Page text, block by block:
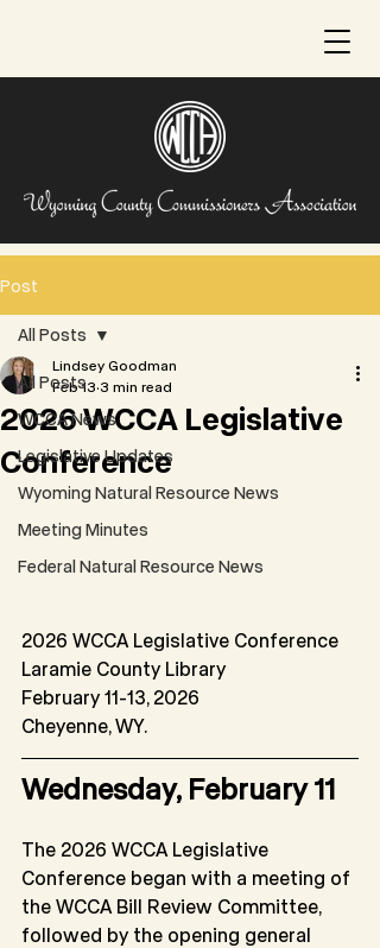
Post
All Posts
WCCA News
Legislative Updates
Wyoming Natural Resource News
Meeting Minutes
Federal Natural Resource News
All Posts
2026 WCCA Legislative
Conference
Lindsey Goodman
Feb 13 3 min read
2026 WCCA Legislative Conference
Laramie County Library
February 11-13, 2026
Cheyenne, WY.
Wednesday, February 11
The 2026 WCCA Legislative
Conference began with a meeting of
the WCCA Bill Review Committee,
followed by the opening general